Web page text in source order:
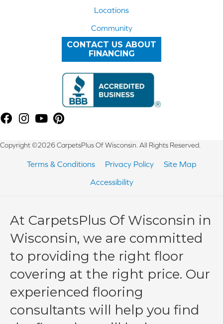
Locations
Community
CONTACT US ABOUT
FINANCING
Copyright ©2026 CarpetsPlus Of Wisconsin. All Rights Reserved.
Terms & Conditions Privacy Policy
Site Map
Accessibility
At CarpetsPlus Of Wisconsin in
Wisconsin, we are committed
to providing the right floor
covering at the right price. Our
experienced flooring
consultants will help you find